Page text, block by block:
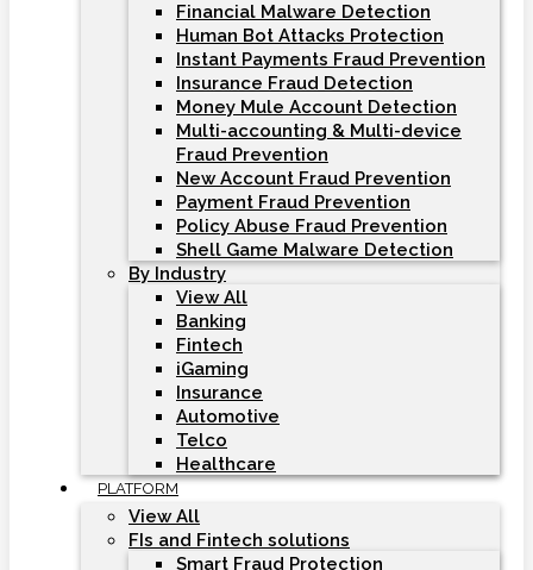
Financial Malware Detection
Human Bot Attacks Protection
Instant Payments Fraud Prevention
Insurance Fraud Detection
Money Mule Account Detection
Multi-accounting & Multi-device
Fraud Prevention
New Account Fraud Prevention
Payment Fraud Prevention
Policy Abuse Fraud Prevention
Shell Game Malware Detection
By Industry
View All
Banking
Fintech
iGaming
Insurance
Automotive
Telco
Healthcare
PLATFORM
View All
FIs and Fintech solutions
Smart Fraud Protection